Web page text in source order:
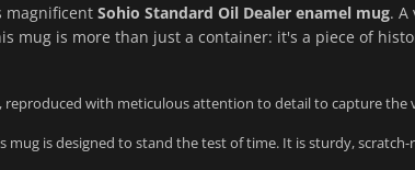
magnificent Sohio Standard Oil Dealer enamel mug. A
mug is more than just a container: it's a piece of
reproduced with meticulous attention to detail to capture the
mug is designed to stand the test of time. It is sturdy,